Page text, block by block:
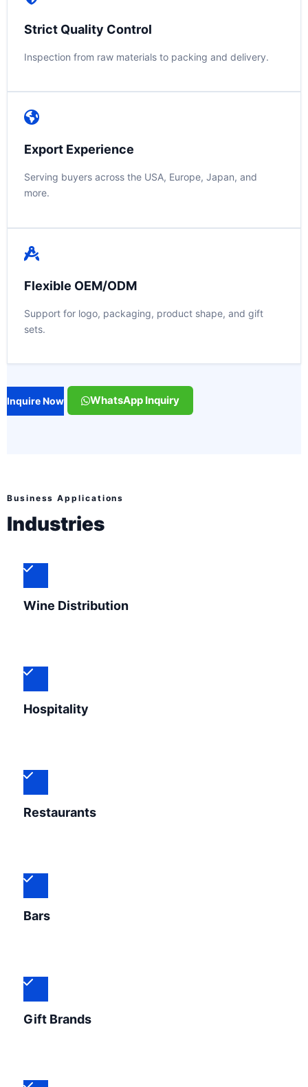
Strict Quality Control
Inspection from raw materials to packing and delivery.
Export Experience
Serving buyers across the USA, Europe, Japan, and
more.
Flexible OEM/ODM
Support for logo, packaging, product shape, and gift
sets.
Inquire Now WhatsApp Inquiry
Business Applications
Industries
Wine Distribution
Hospitality
Restaurants
Bars
Gift Brands